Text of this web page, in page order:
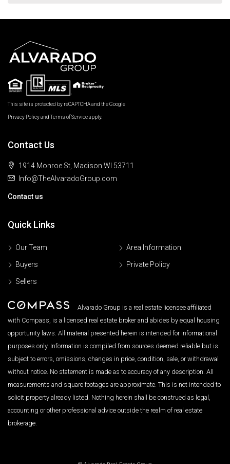
This site is protected by reCAPTCHA and the Google
Privacy PolicyandTerms of Serviceapply.
Contact Us
1914 Monroe St, Madison WI 53711
Info@TheAlvaradoGroup.com
Contact us
Quick Links
Our Team
Buyers
Sellers
Area Information
Private Policy
Alvarado Group is a real estate licensee affiliated
with Compass, is a licensed real estate broker and abides by equal housing
opportunity laws. All material presented herein is intended for informational
purposes only. Information is compiled from sources deemed reliable but is
subject to errors, omissions, changes in price, condition, sale, or withdrawal
without notice. No statement is made as to accuracy of any description. All
measurements and square footages are approximate. This is not intended to
solicit property already listed. Nothing herein shall be construed as legal,
accounting or other professional advice outside the realm of real estate
brokerage.